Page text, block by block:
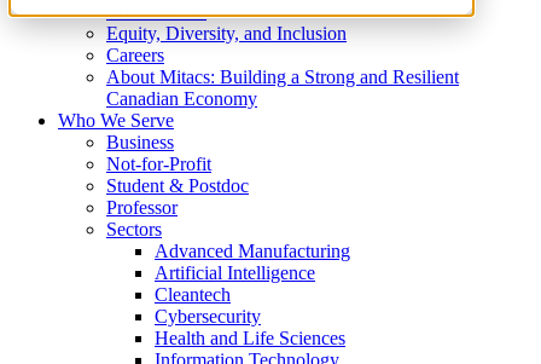
What We Do
Equity, Diversity, and Inclusion
Careers
About Mitacs: Building a Strong and Resilient
Canadian Economy
Who We Serve
Business
Not-for-Profit
Student & Postdoc
Professor
Sectors
Advanced Manufacturing
Artificial Intelligence
Cleantech
Cybersecurity
Health and Life Sciences
Information Technology